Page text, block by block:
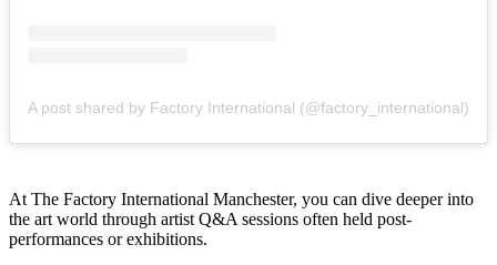
A post shared by Factory International (@factory_international)
At The Factory International Manchester, you can dive deeper into
the art world through artist Q&A sessions often held post-
performances or exhibitions.